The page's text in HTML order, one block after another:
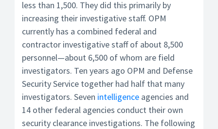
less than 1,500. They did this primarily by
increasing their investigative staff. OPM
currently has a combined federal and
contractor investigative staff of about 8,500
personnel—about 6,500 of whom are field
investigators. Ten years ago OPM and Defense
Security Service together had half that many
investigators. Seven intelligence agencies and
14 other federal agencies conduct their own
security clearance investigations. The following